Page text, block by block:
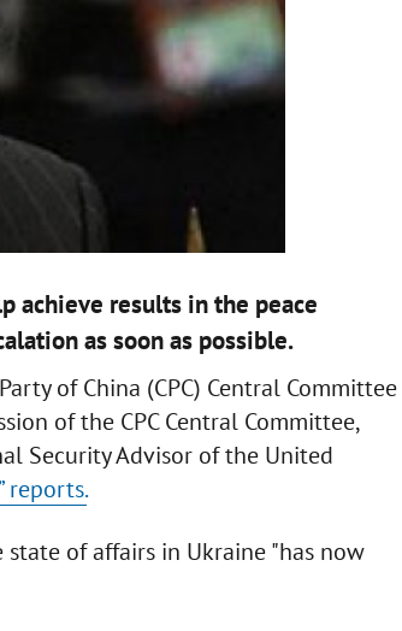
achieve results in the peace
as soon as possible.
of China (CPC) Central Committee
of the CPC Central Committee,
Security Advisor of the United
reports.
of affairs in Ukraine "has now